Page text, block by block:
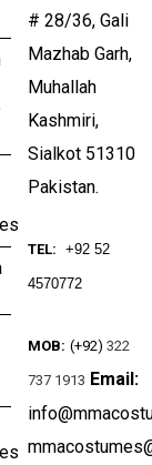
# 28/36, Gali
Mazhab Garh,
Muhallah
Kashmiri,
Sialkot 51310
Pakistan.
TEL: +92 52
4570772
MOB: (+92) 322
737 1913 Email: